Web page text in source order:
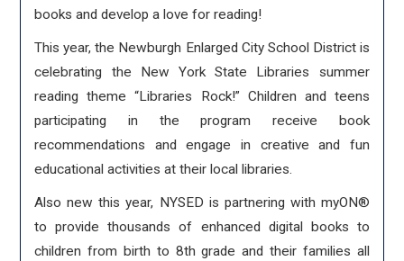
books and develop a love for reading!
This year, the Newburgh Enlarged City School District is
celebrating the New York State Libraries summer
reading theme “Libraries Rock!” Children and teens
participating in the program receive book
recommendations and engage in creative and fun
educational activities at their local libraries.
Also new this year, NYSED is partnering with myON®
to provide thousands of enhanced digital books to
children from birth to 8th grade and their families all